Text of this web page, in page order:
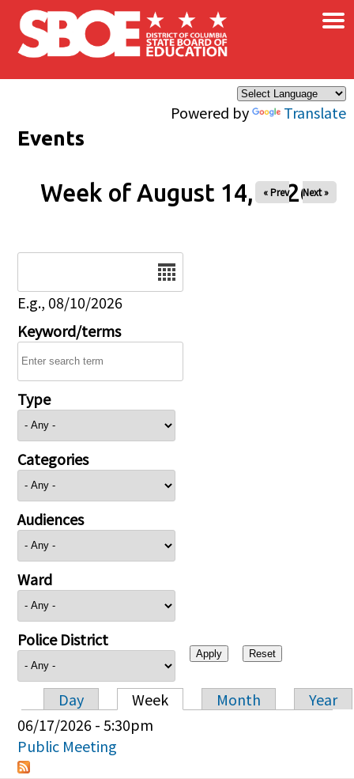
Skip to main content
Powered by Translate
×
Events
Week of August 14, 2026
« Prev Next »
E.g., 08/10/2026
Keyword/terms
Type
Categories
Audiences
Ward
Police District
Primary tabs
Day Week Month
Year
06/17/2026 - 5:30pm
Public Meeting